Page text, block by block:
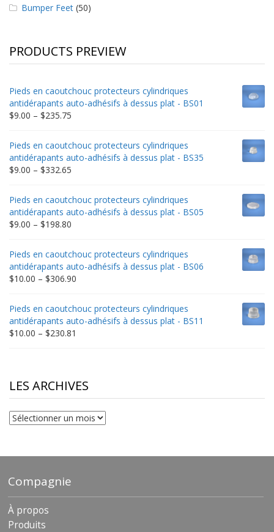
Bumper Feet (50)
PRODUCTS PREVIEW
Pieds en caoutchouc protecteurs cylindriques
antidérapants auto-adhésifs à dessus plat - BS01
$9.00 – $235.75
$9.00
through
$235.75
Pieds en caoutchouc protecteurs cylindriques
antidérapants auto-adhésifs à dessus plat - BS35
$9.00 – $332.65
$9.00
through
$332.65
Pieds en caoutchouc protecteurs cylindriques
antidérapants auto-adhésifs à dessus plat - BS05
$9.00 – $198.80
$9.00
through
$198.80
Pieds en caoutchouc protecteurs cylindriques
antidérapants auto-adhésifs à dessus plat - BS06
$10.00 – $306.90
through
$306.90
Pieds en caoutchouc protecteurs cylindriques
antidérapants auto-adhésifs à dessus plat - BS11
$10.00 – $230.81
$230.81
LES ARCHIVES
Les
archives
Compagnie
À propos
Produits